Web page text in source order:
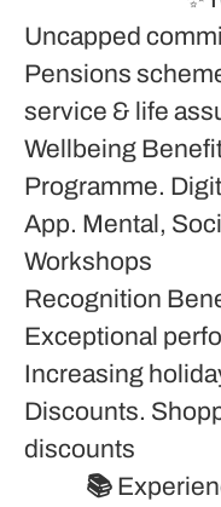
Uncapped
Pensions
service & life
Wellbeing
Programme.
App. Mental,
Workshops
Recognition
Exceptional
Increasing
Discounts.
discounts
📚